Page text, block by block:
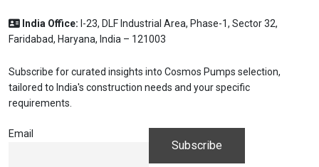
India Office: I-23, DLF Industrial Area, Phase-1, Sector 32,
Faridabad, Haryana, India – 121003
Subscribe for curated insights into Cosmos Pumps selection,
tailored to India's construction needs and your specific
requirements.
Email